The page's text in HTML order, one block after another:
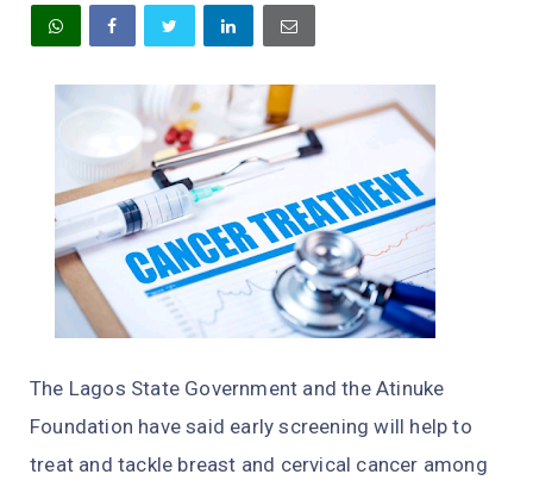
The Lagos State Government and the Atinuke
Foundation have said early screening will help to
treat and tackle breast and cervical cancer among